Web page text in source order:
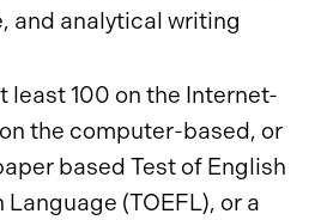
and analytical writing
least 100 on the Internet-
the computer-based, or
based Test of English
Language (TOEFL), or a